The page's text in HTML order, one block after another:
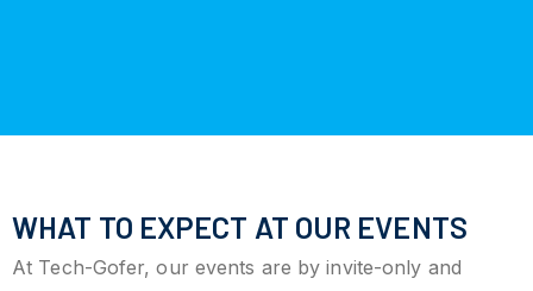
WHAT TO EXPECT AT OUR EVENTS
At Tech-Gofer, our events are by invite-only and